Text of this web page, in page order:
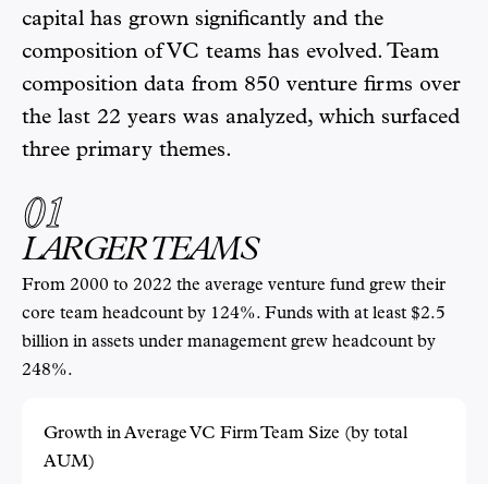
capital has grown significantly and the
composition of VC teams has evolved. Team
composition data from 850 venture firms over
the last 22 years was analyzed, which surfaced
three primary themes.
01
LARGER TEAMS
From 2000 to 2022 the average venture fund grew their
core team headcount by 124%. Funds with at least $2.5
billion in assets under management grew headcount by
248%.
Growth in Average VC Firm Team Size (by total
AUM)